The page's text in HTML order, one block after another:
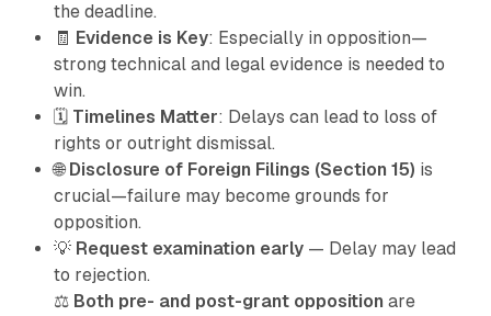
the deadline.
🧾 Evidence is Key: Especially in opposition—
strong technical and legal evidence is needed to
win.
🗓️ Timelines Matter: Delays can lead to loss of
rights or outright dismissal.
🌐 Disclosure of Foreign Filings (Section 15) is
crucial—failure may become grounds for
opposition.
💡 Request examination early— Delay may lead
to rejection.
⚖️ Both pre- and post-grant opposition are